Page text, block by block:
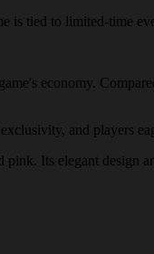
is tied to limited-time
economy.
and players
Its elegant design